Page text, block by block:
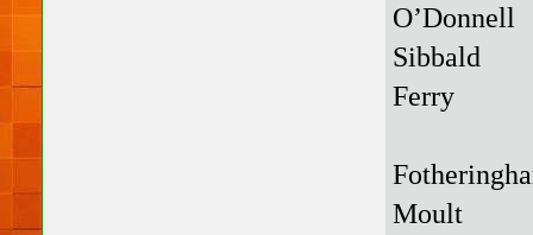
O’Donnell
Sibbald
Ferry
Moult